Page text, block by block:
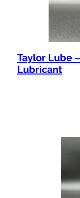
Taylor Lube
Lubricant